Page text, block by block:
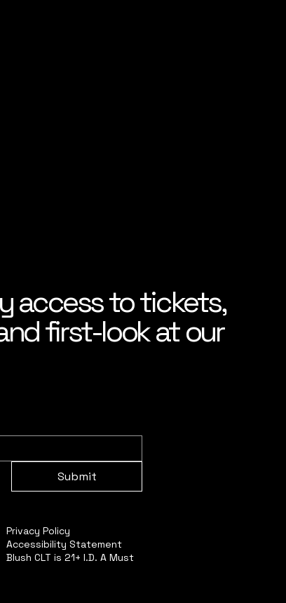
access to tickets,
first-look at our
Submit
Privacy Policy
Accessibility Statement
Blush CLT is 21+ I.D. A Must